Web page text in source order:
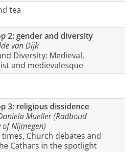
tea
2: gender and diversity
van Dijk
Diversity: Medieval,
and medievalesque
3: religious dissidence
Mueller (Radboud
of Nijmegen)
times, Church debates and
Cathars in the spotlight